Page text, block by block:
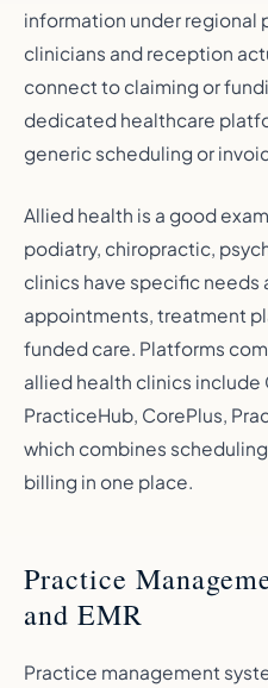
information under regional
clinicians and reception
connect to claiming or
dedicated healthcare
generic scheduling or
Allied health is a good
podiatry, chiropractic,
clinics have specific needs
appointments, treatment
funded care. Platforms
allied health clinics include
PracticeHub, CorePlus,
which combines
billing in one place.
Practice
and EMR
Practice management